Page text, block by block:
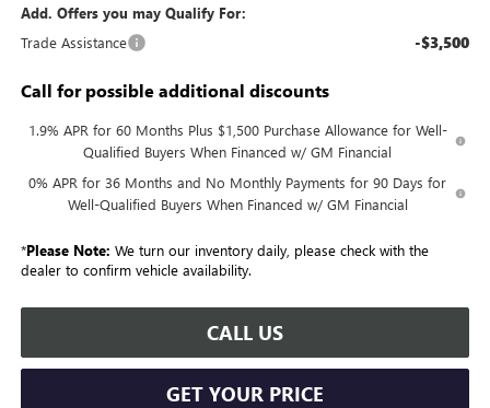
Add. Offers you may Qualify For:
Trade Assistance
-$3,500
Call for possible additional discounts
1.9% APR for 60 Months Plus $1,500 Purchase Allowance for Well-
Qualified Buyers When Financed w/ GM Financial
0% APR for 36 Months and No Monthly Payments for 90 Days for
Well-Qualified Buyers When Financed w/ GM Financial
*Please Note: We turn our inventory daily, please check with the
dealer to confirm vehicle availability.
CALL US
GET YOUR PRICE